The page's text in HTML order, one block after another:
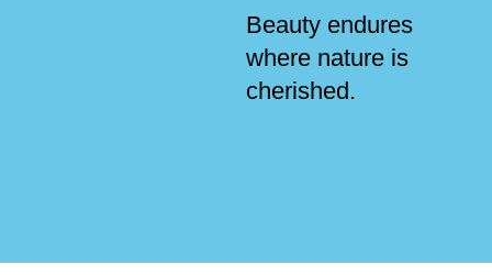
Beauty endures
where nature is
cherished.